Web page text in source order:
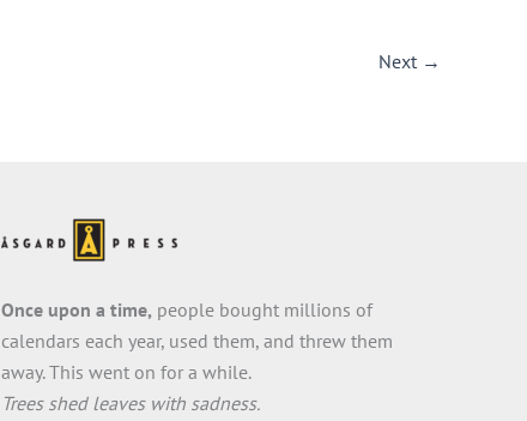
Next →
Once upon a time, people bought millions of
calendars each year, used them, and threw them
away. This went on for a while.
Trees shed leaves with sadness.